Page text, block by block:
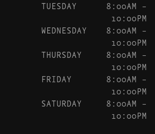
TUESDAY
8:00AM –
10:00PM
WEDNESDAY
8:00AM –
10:00PM
THURSDAY
8:00AM –
10:00PM
FRIDAY
8:00AM –
10:00PM
SATURDAY
8:00AM –
10:00PM